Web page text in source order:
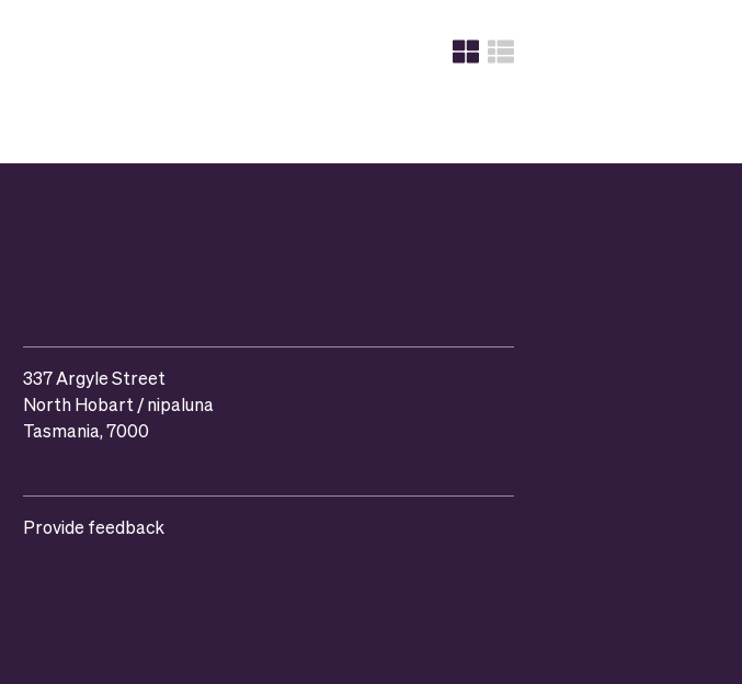
on Facebook
337 Argyle Street
North Hobart / nipaluna
Tasmania, 7000
Provide feedback